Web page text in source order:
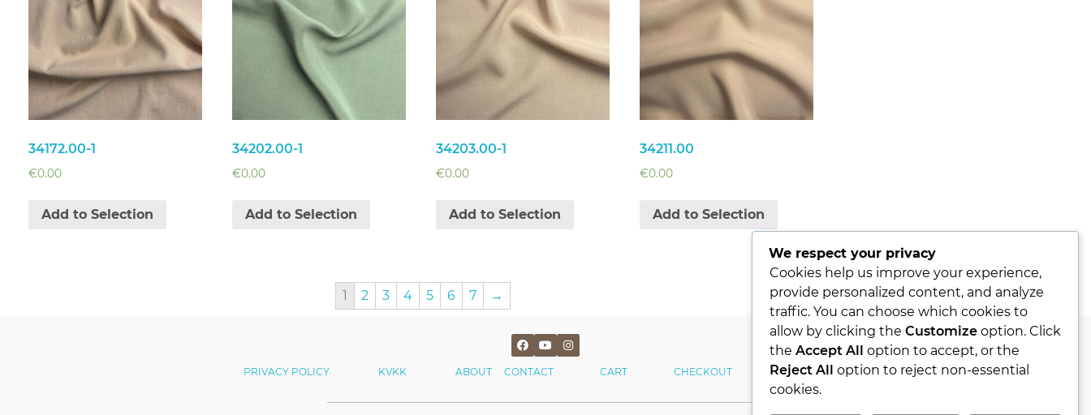
34172.00-1
€0.00
Add to Selection
34202.00-1
€0.00
Add to Selection
34203.00-1
€0.00
Add to Selection
34211.00
€0.00
Add to Selection
1 2 3 4 5 6 7 →
PRIVACY POLICY KVKK ABOUT CONTACT CART CHECKOUT MY ACCOUNT
We respect your privacy
Cookies help us improve your experience,
provide personalized content, and analyze
traffic. You can choose which cookies to
allow by clicking the Customizeoption. Click
the Accept All
option to accept, or the
Reject All
option to reject non-essential
cookies.